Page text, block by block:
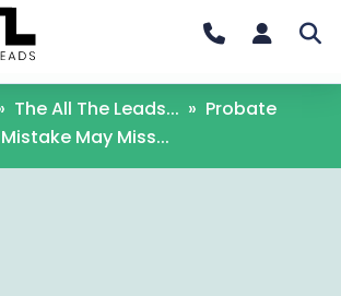
The All The Leads... » Probate
May Miss...